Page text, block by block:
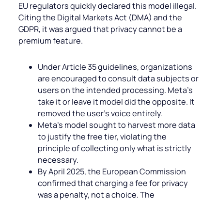
EU regulators quickly declared this model illegal.
Citing the Digital Markets Act (DMA) and the
GDPR, it was argued that privacy cannot be a
premium feature.
Under Article 35 guidelines, organizations
are encouraged to consult data subjects or
users on the intended processing. Meta’s
take it or leave it model did the opposite. It
removed the user’s voice entirely.
Meta’s model sought to harvest more data
to justify the free tier, violating the
principle of collecting only what is strictly
necessary.
By April 2025, the European Commission
confirmed that charging a fee for privacy
was a penalty, not a choice. The